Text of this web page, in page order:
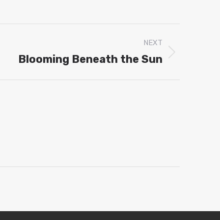
NEXT
Blooming Beneath the Sun